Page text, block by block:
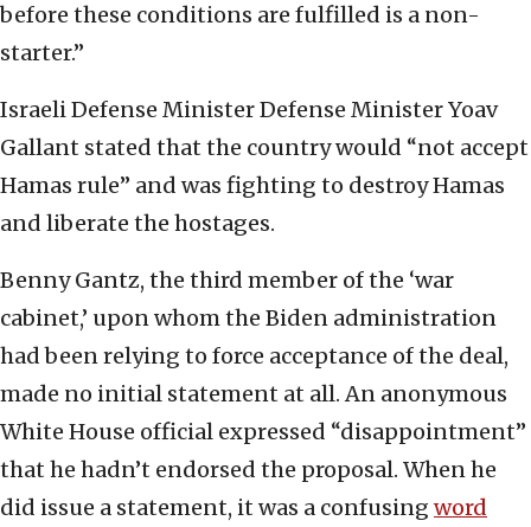
before these conditions are fulfilled is a non-
starter.”
Israeli Defense Minister Defense Minister Yoav
Gallant stated that the country would “not accept
Hamas rule” and was fighting to destroy Hamas
and liberate the hostages.
Benny Gantz, the third member of the ‘war
cabinet,’ upon whom the Biden administration
had been relying to force acceptance of the deal,
made no initial statement at all. An anonymous
White House official expressed “disappointment”
that he hadn’t endorsed the proposal. When he
did issue a statement, it was a confusing word